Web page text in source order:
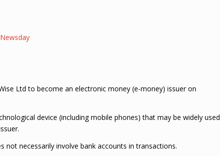
Ltd to become an electronic money (e-money) issuer on
device (including mobile phones) that may be widely used
not necessarily involve bank accounts in transactions.